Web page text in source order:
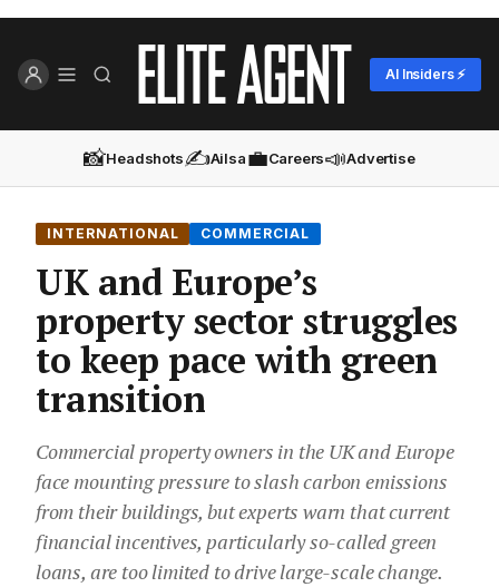
AI Insiders ⚡
📸Headshots✍️Ailsa💼Careers📣Advertise
INTERNATIONAL COMMERCIAL
UK and Europe’s
property sector struggles
to keep pace with green
transition
Commercial property owners in the UK and Europe
face mounting pressure to slash carbon emissions
from their buildings, but experts warn that current
financial incentives, particularly so-called green
loans, are too limited to drive large-scale change.